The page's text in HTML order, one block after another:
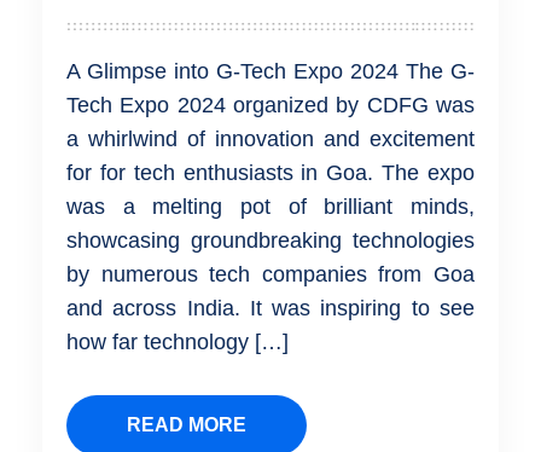
A Glimpse into G-Tech Expo 2024 The G-
Tech Expo 2024 organized by CDFG was
a whirlwind of innovation and excitement
for for tech enthusiasts in Goa. The expo
was a melting pot of brilliant minds,
showcasing groundbreaking technologies
by numerous tech companies from Goa
and across India. It was inspiring to see
how far technology […]
READ MORE